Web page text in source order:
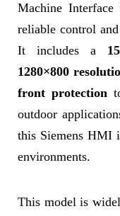
Machine
reliable control
It includes a
1280×800
front protection
outdoor
this Siemens HMI
environments.
This model is